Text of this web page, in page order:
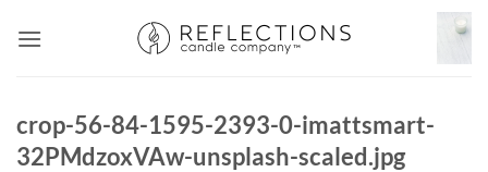
crop-56-84-1595-2393-0-imattsmart-
32PMdzoxVAw-unsplash-scaled.jpg